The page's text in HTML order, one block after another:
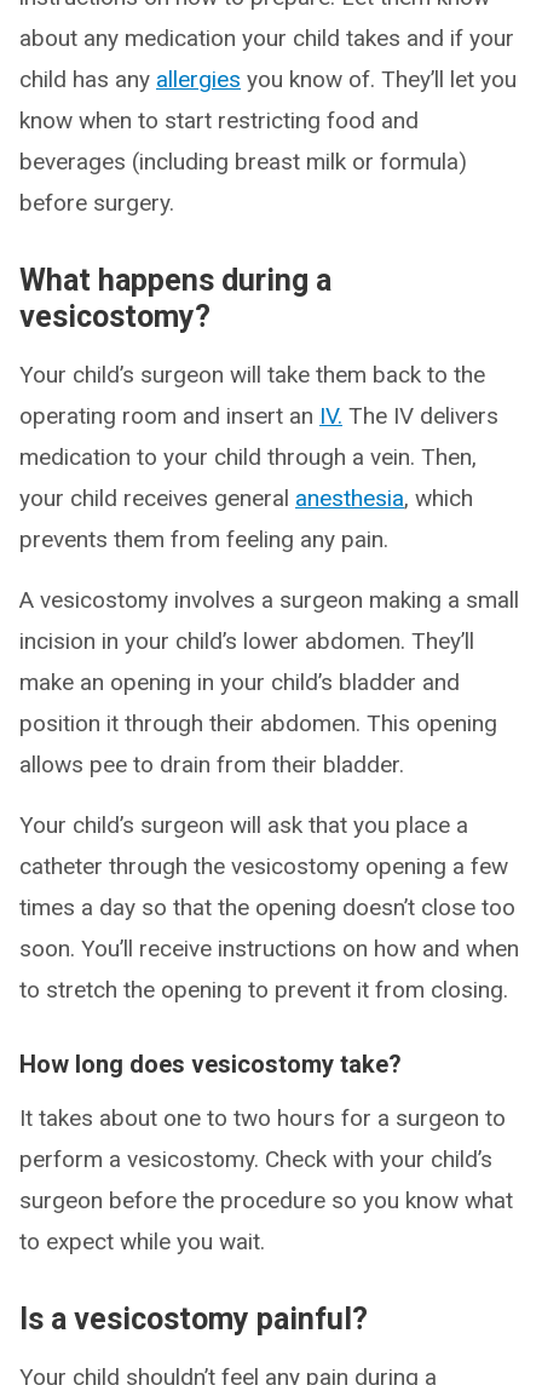
about any medication your child takes and if your
child has any allergies you know of. They’ll let you
know when to start restricting food and
beverages (including breast milk or formula)
before surgery.
What happens during a
vesicostomy?
Your child’s surgeon will take them back to the
operating room and insert an IV. The IV delivers
medication to your child through a vein. Then,
your child receives general anesthesia, which
prevents them from feeling any pain.
A vesicostomy involves a surgeon making a small
incision in your child’s lower abdomen. They’ll
make an opening in your child’s bladder and
position it through their abdomen. This opening
allows pee to drain from their bladder.
Your child’s surgeon will ask that you place a
catheter through the vesicostomy opening a few
times a day so that the opening doesn’t close too
soon. You’ll receive instructions on how and when
to stretch the opening to prevent it from closing.
How long does vesicostomy take?
It takes about one to two hours for a surgeon to
perform a vesicostomy. Check with your child’s
surgeon before the procedure so you know what
to expect while you wait.
Is a vesicostomy painful?
Your child shouldn’t feel any pain during a